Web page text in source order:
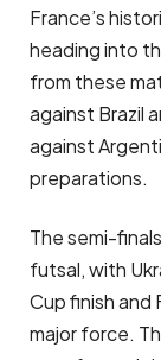
France’s
heading into
from these
against Brazil
against
preparations.
The semi-
futsal, with
Cup finish and
major force.